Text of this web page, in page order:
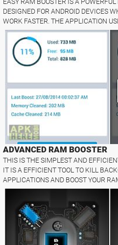
DESIGNED FOR ANDROID DEVICES
WORK FASTER. THE APPLICATION
ADVANCED RAM BOOSTER
THIS IS THE SIMPLEST AND
IT IS A EFFICIENT TOOL TO KILL
APPLICATIONS AND BOOST YOUR